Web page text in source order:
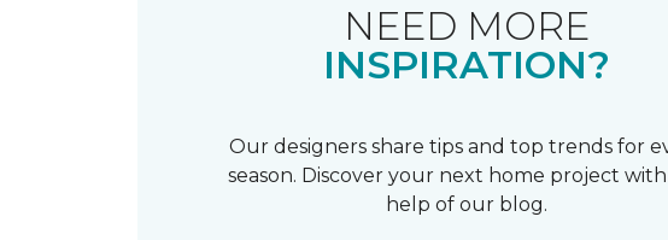
NEED MORE
INSPIRATION?
Our designers share tips and top trends for
season. Discover your next home project
help of our blog.